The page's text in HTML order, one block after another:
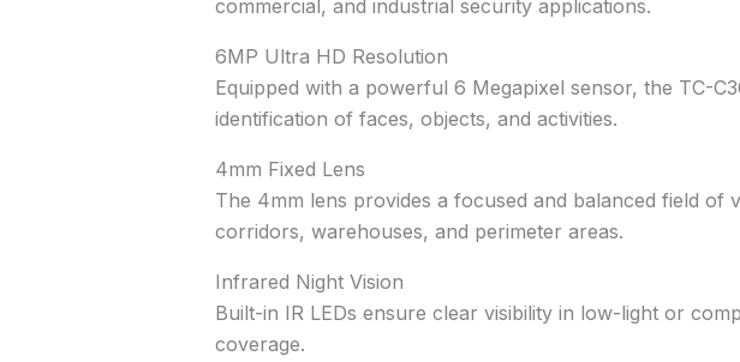
commercial, and industrial security applications.
6MP Ultra HD Resolution
Equipped with a powerful 6 Megapixel sensor, the TC-
identification of faces, objects, and activities.
4mm Fixed Lens
The 4mm lens provides a focused and balanced field
corridors, warehouses, and perimeter areas.
Infrared Night Vision
Built-in IR LEDs ensure clear visibility in low-light or
coverage.